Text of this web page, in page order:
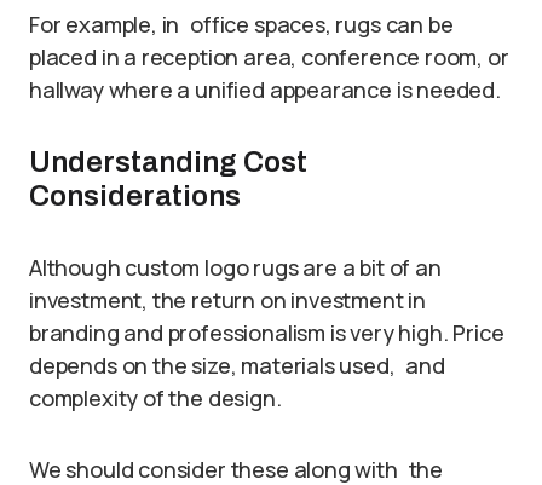
For example, in office spaces, rugs can be
placed in a reception area, conference room, or
hallway where a unified appearance is needed.
Understanding Cost
Considerations
Although custom logo rugs are a bit of an
investment, the return on investment in
branding and professionalism is very high. Price
depends on the size, materials used, and
complexity of the design.
We should consider these along with the